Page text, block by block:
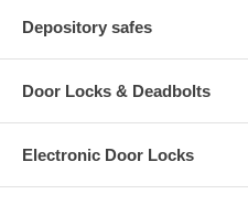
Depository safes
Door Locks & Deadbolts
Electronic Door Locks